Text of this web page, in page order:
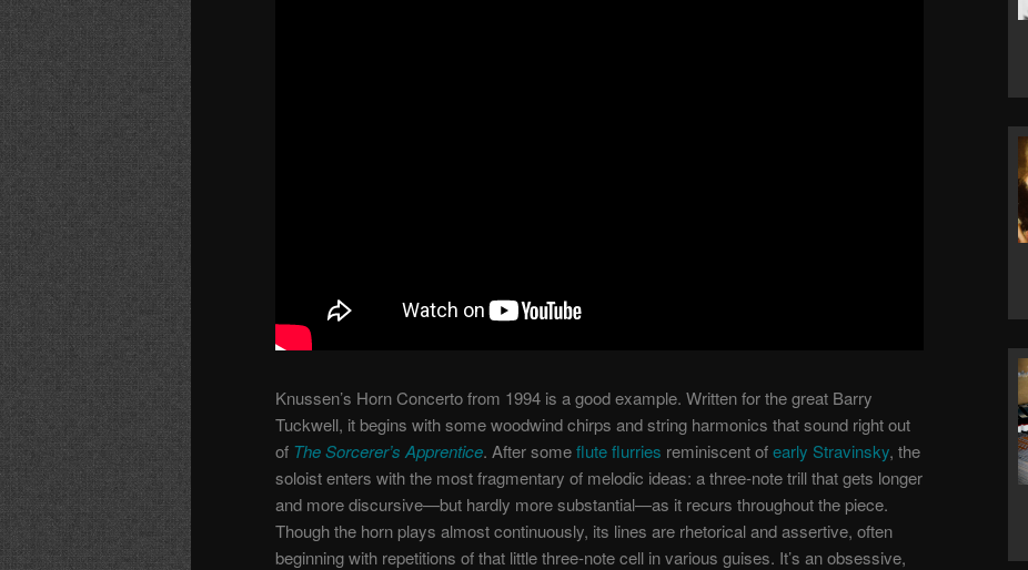
Knussen’s Horn Concerto from 1994 is a good example. Written for the great Barry
Tuckwell, it begins with some woodwind chirps and string harmonics that sound right out
of The Sorcerer’s Apprentice. After someflute flurries reminiscent ofearly Stravinsky, the
soloist enters with the most fragmentary of melodic ideas: a three-note trill that gets longer
and more discursive—but hardly more substantial—as it recurs throughout the piece.
Though the horn plays almost continuously, its lines are rhetorical and assertive, often
beginning with repetitions of that little three-note cell in various guises. It’s an obsessive,